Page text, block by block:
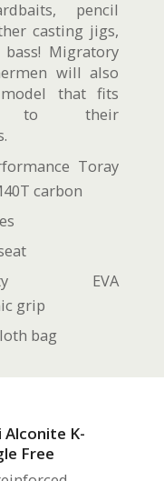
pencil
casting jigs,
Migratory
will also
that fits
to their
Toray
carbon
EVA
grip
bag
Alconite K-
Free